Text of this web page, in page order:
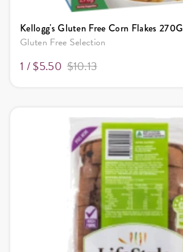
Kellogg's Gluten Free Corn Flakes 270G
Gluten Free Selection
1 /$5.50 $10.13